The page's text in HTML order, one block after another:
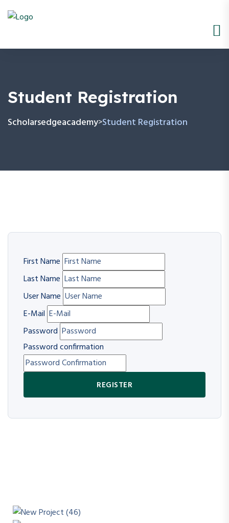
Student Registration
Scholarsedgeacademy>Student Registration
First Name
Last Name
User Name
E-Mail
Password
Password confirmation
REGISTER